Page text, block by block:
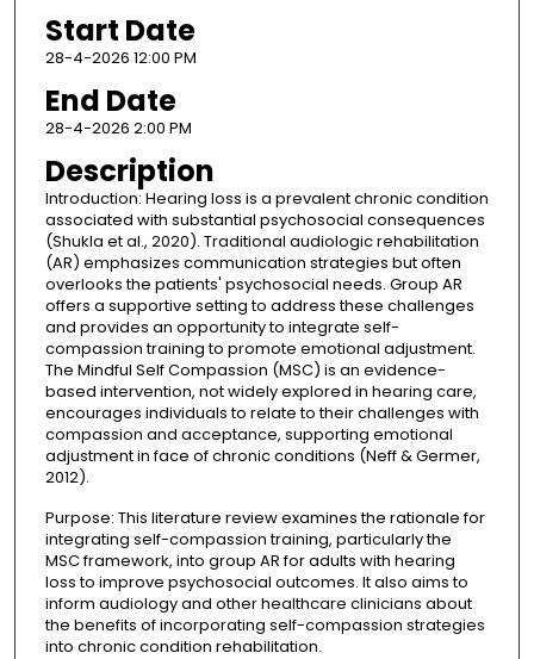
Start Date
28-4-2026 12:00 PM
End Date
28-4-2026 2:00 PM
Description
Introduction: Hearing loss is a prevalent chronic condition
associated with substantial psychosocial consequences
(Shukla et al., 2020). Traditional audiologic rehabilitation
(AR) emphasizes communication strategies but often
overlooks the patients' psychosocial needs. Group AR
offers a supportive setting to address these challenges
and provides an opportunity to integrate self-
compassion training to promote emotional adjustment.
The Mindful Self Compassion (MSC) is an evidence-
based intervention, not widely explored in hearing care,
encourages individuals to relate to their challenges with
compassion and acceptance, supporting emotional
adjustment in face of chronic conditions (Neff & Germer,
2012).
Purpose: This literature review examines the rationale for
integrating self-compassion training, particularly the
MSC framework, into group AR for adults with hearing
loss to improve psychosocial outcomes. It also aims to
inform audiology and other healthcare clinicians about
the benefits of incorporating self-compassion strategies
into chronic condition rehabilitation.